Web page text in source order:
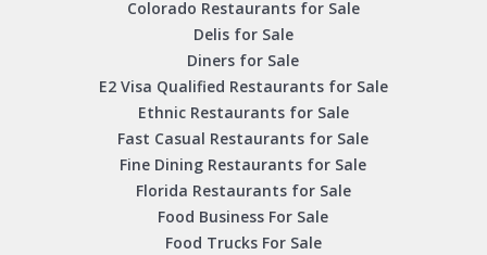
Colorado Restaurants for Sale
Delis for Sale
Diners for Sale
E2 Visa Qualified Restaurants for Sale
Ethnic Restaurants for Sale
Fast Casual Restaurants for Sale
Fine Dining Restaurants for Sale
Florida Restaurants for Sale
Food Business For Sale
Food Trucks For Sale